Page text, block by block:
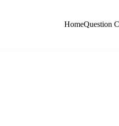
HomeQuestion